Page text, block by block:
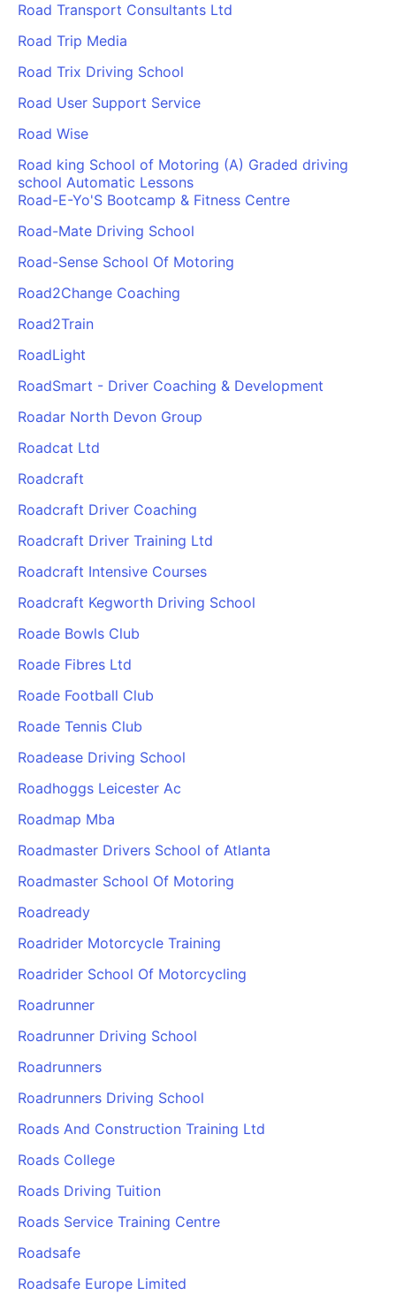
Road Transport Consultants Ltd
Road Trip Media
Road Trix Driving School
Road User Support Service
Road Wise
Road king School of Motoring (A) Graded driving
school Automatic Lessons
Road-E-Yo'S Bootcamp & Fitness Centre
Road-Mate Driving School
Road-Sense School Of Motoring
Road2Change Coaching
Road2Train
RoadLight
RoadSmart - Driver Coaching & Development
Roadar North Devon Group
Roadcat Ltd
Roadcraft
Roadcraft Driver Coaching
Roadcraft Driver Training Ltd
Roadcraft Intensive Courses
Roadcraft Kegworth Driving School
Roade Bowls Club
Roade Fibres Ltd
Roade Football Club
Roade Tennis Club
Roadease Driving School
Roadhoggs Leicester Ac
Roadmap Mba
Roadmaster Drivers School of Atlanta
Roadmaster School Of Motoring
Roadready
Roadrider Motorcycle Training
Roadrider School Of Motorcycling
Roadrunner
Roadrunner Driving School
Roadrunners
Roadrunners Driving School
Roads And Construction Training Ltd
Roads College
Roads Driving Tuition
Roads Service Training Centre
Roadsafe
Roadsafe Europe Limited